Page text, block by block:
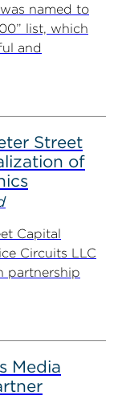
named to
list, which
and
Street
of
Capital
Circuits LLC
partnership
Media